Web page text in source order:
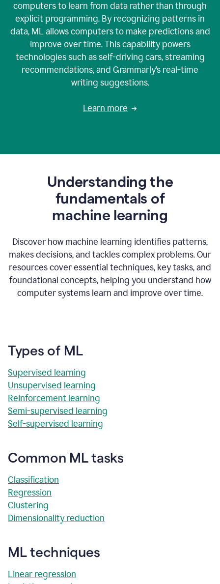
computers to learn from data rather than through
explicit programming. By recognizing patterns in
data, ML allows computers to make predictions and
improve over time. This capability powers
technologies such as self-driving cars, streaming
recommendations, and Grammarly’s real-time
writing suggestions.
Learn more
Understanding the
fundamentals of
machine learning
Discover how machine learning identifies patterns,
makes decisions, and tackles complex problems. Our
resources cover essential techniques, key tasks, and
foundational concepts, helping you understand how
computer systems learn and improve over time.
Types of ML
Supervised learning
Unsupervised learning
Reinforcement learning
Semi-supervised learning
Self-supervised learning
Common ML tasks
Classification
Regression
Clustering
Dimensionality reduction
ML techniques
Linear regression